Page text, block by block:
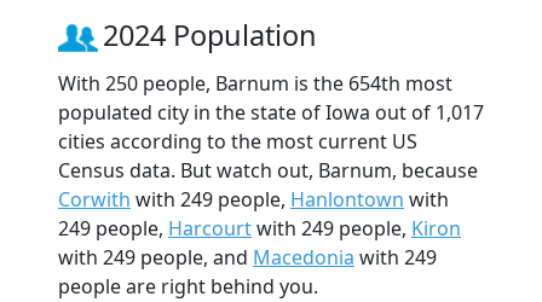
2024 Population
With 250 people, Barnum is the 654th most
populated city in the state of Iowa out of 1,017
cities according to the most current US
Census data. But watch out, Barnum, because
Corwith with 249 people, Hanlontown with
249 people, Harcourtwith 249 people, Kiron
with 249 people, and Macedonia with 249
people are right behind you.